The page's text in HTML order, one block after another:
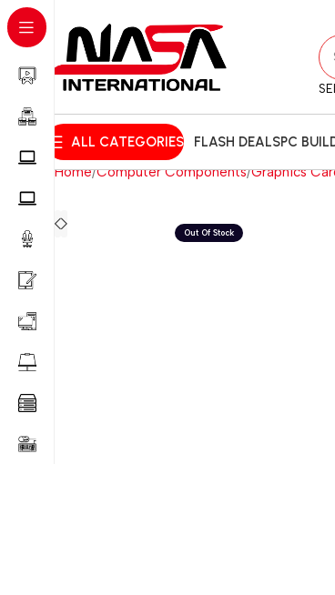
ALL CATEGORIES FLASH DEALSPC
Home Computer Components Graphics